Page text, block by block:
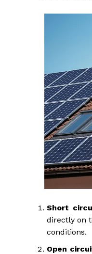
Short
directly on
conditions.
Open